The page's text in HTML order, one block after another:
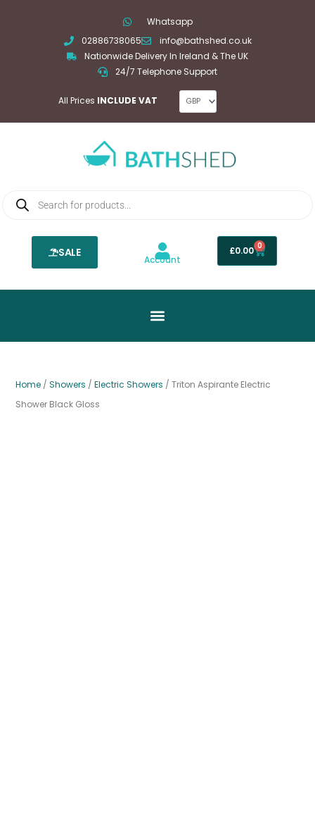
Whatsapp
02886738065
info@bathshed.co.uk
Nationwide Delivery In Ireland & The UK
24/7 Telephone Support
All Prices INCLUDE VAT
search
SALE
Account
£0.00 0
Basket
Home / Showers / Electric Showers / Triton Aspirante Electric
Shower Black Gloss